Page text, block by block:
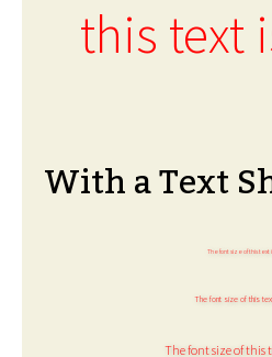
this text
With a Text
The font size of this text
The font size of this
The font size of this